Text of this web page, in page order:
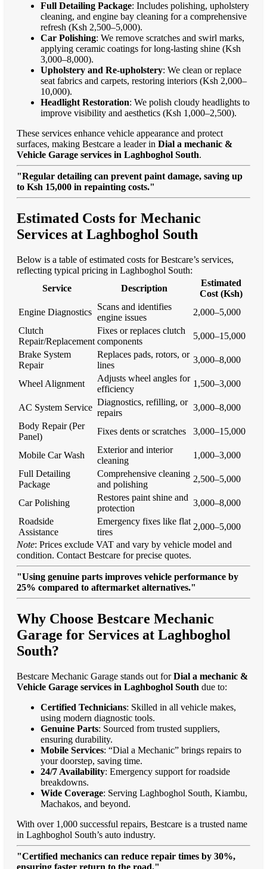
Full Detailing Package: Includes polishing, upholstery
cleaning, and engine bay cleaning for a comprehensive
refresh (Ksh 2,500–5,000).
Car Polishing: We remove scratches and swirl marks,
applying ceramic coatings for long-lasting shine (Ksh
3,000–8,000).
Upholstery and Re-upholstery: We clean or replace
seat fabrics and carpets, restoring interiors (Ksh 2,000–
10,000).
Headlight Restoration: We polish cloudy headlights to
improve visibility and aesthetics (Ksh 1,000–2,500).
These services enhance vehicle appearance and protect
surfaces, making Bestcare a leader in Dial a mechanic &
Vehicle Garage services in Laghboghol South.
"Regular detailing can prevent paint damage, saving up
to Ksh 15,000 in repainting costs."
Estimated Costs for Mechanic
Services at Laghboghol South
Below is a table of estimated costs for Bestcare’s services,
reflecting typical pricing in Laghboghol South:
Service
Description
Estimated
Cost (Ksh)
Engine Diagnostics
Scans and identifies
engine issues
2,000–5,000
Clutch
Repair/Replacement
Fixes or replaces clutch
components
5,000–15,000
Brake System
Repair
Replaces pads, rotors, or
lines
3,000–8,000
Wheel Alignment
Adjusts wheel angles for
efficiency
1,500–3,000
AC System Service
Diagnostics, refilling, or
repairs
3,000–8,000
Body Repair (Per
Panel)
Fixes dents or scratches 3,000–15,000
Mobile Car Wash
Exterior and interior
cleaning
1,000–3,000
Full Detailing
Package
Comprehensive cleaning
and polishing
2,500–5,000
Car Polishing
Restores paint shine and
protection
3,000–8,000
Roadside
Assistance
Emergency fixes like flat
tires
2,000–5,000
Note: Prices exclude VAT and vary by vehicle model and
condition. Contact Bestcare for precise quotes.
"Using genuine parts improves vehicle performance by
25% compared to aftermarket alternatives."
Why Choose Bestcare Mechanic
Garage for Services at Laghboghol
South?
Bestcare Mechanic Garage stands out forDial a mechanic &
Vehicle Garage services in Laghboghol South due to:
Certified Technicians: Skilled in all vehicle makes,
using modern diagnostic tools.
Genuine Parts: Sourced from trusted suppliers,
ensuring durability.
Mobile Services: “Dial a Mechanic” brings repairs to
your doorstep, saving time.
24/7 Availability: Emergency support for roadside
breakdowns.
Wide Coverage: Serving Laghboghol South, Kiambu,
Machakos, and beyond.
With over 1,000 successful repairs, Bestcare is a trusted name
in Laghboghol South’s auto industry.
"Certified mechanics can reduce repair times by 30%,
ensuring faster return to the road."